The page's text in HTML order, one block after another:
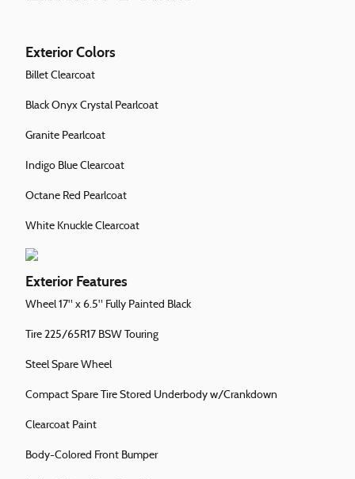
Exterior Colors
Billet Clearcoat
Black Onyx Crystal Pearlcoat
Granite Pearlcoat
Indigo Blue Clearcoat
Octane Red Pearlcoat
White Knuckle Clearcoat
Exterior Features
Wheel 17" x 6.5" Fully Painted Black
Tire 225/65R17 BSW Touring
Steel Spare Wheel
Compact Spare Tire Stored Underbody w/Crankdown
Clearcoat Paint
Body-Colored Front Bumper